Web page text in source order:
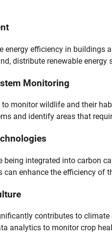
energy efficiency in
distribute renewable energy
Monitoring
to monitor wildlife and their
and identify areas that
being integrated into carbon
can enhance the efficiency of
contributes to
analytics to monitor crop